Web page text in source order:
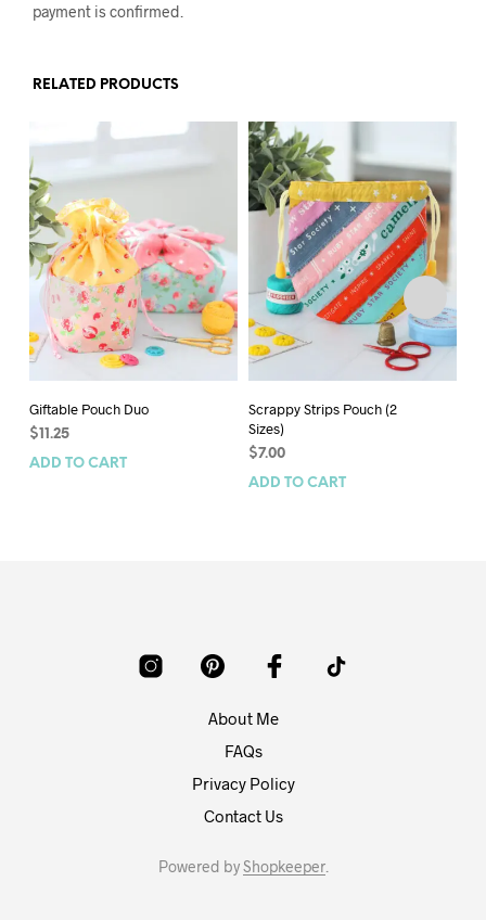
payment is confirmed.
RELATED PRODUCTS
Giftable Pouch Duo
$ 11.25
ADD TO CART
Scrappy Strips Pouch (2
Sizes)
$7.00
ADD TO CART
About Me
FAQs
Privacy Policy
Contact Us
Powered byShopkeeper.